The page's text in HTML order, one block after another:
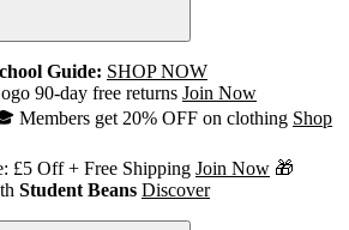
Guide: SHOP NOW
90-day free returns Join Now
Members get 20% OFF on clothing Shop
£5 Off + Free Shipping Join Now 🎁
Student Beans Discover